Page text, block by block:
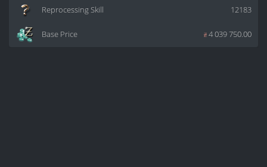
12183
Reprocessing Skill
z4 039 750.00
Base Price